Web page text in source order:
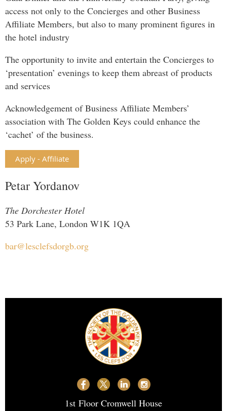
access not only to the Concierges and other Business
Affiliate Members, but also to many prominent figures in
the hotel industry
The opportunity to invite and entertain the Concierges to
‘presentation’ evenings to keep them abreast of products
and services
Acknowledgement of Business Affiliate Members’
association with The Golden Keys could enhance the
‘cachet’ of the business.
Apply - Affiliate
Petar Yordanov
The Dorchester Hotel
53 Park Lane, London W1K 1QA
bar@lesclefsdorgb.org
1st Floor Cromwell House